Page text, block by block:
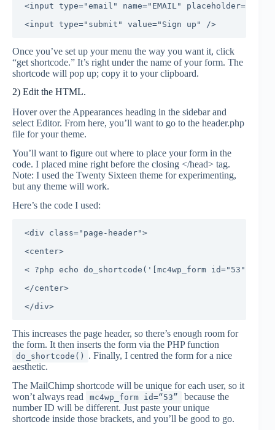
<input type="email" name="EMAIL"
Once you’ve set up your menu the way you want it, click
“get shortcode.” It’s right under the name of your form. The
shortcode will pop up; copy it to your clipboard.
2) Edit the HTML.
Hover over the Appearances heading in the sidebar and
select Editor. From here, you’ll want to go to the header.php
file for your theme.
You’ll want to figure out where to place your form in the
code. I placed mine right before the closing </head> tag.
Note: I used the Twenty Sixteen theme for experimenting,
but any theme will work.
Here’s the code I used:
<div class="page-header">
<center>
< ?php echo do_shortcode('[mc4wp_form id="53"]');
</center>
This increases the page header, so there’s enough room for
the form. It then inserts the form via the PHP function
do_shortcode()
. Finally, I centred the form for a nice
aesthetic.
The MailChimp shortcode will be unique for each user, so it
won’t always read
mc4wp_form id=“53”
because the
number ID will be different. Just paste your unique
shortcode inside those brackets, and you’ll be good to go.